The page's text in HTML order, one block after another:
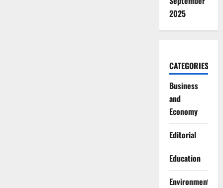
2025
CATEGORIES
Business
and
Economy
Editorial
Education
Environment